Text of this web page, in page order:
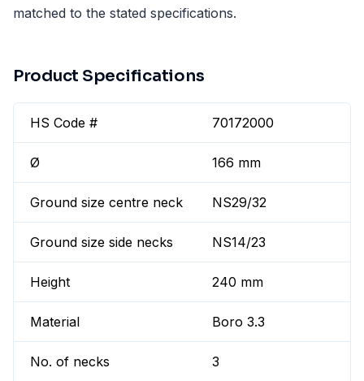
matched to the stated specifications.
Product Specifications
HS Code # 70172000
Ø 166 mm
Ground size centre neck NS29/32
Ground size side necks NS14/23
Height 240 mm
Material Boro 3.3
No. of necks 3